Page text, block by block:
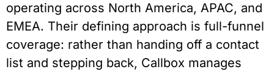
operating across North America, APAC, and
EMEA. Their defining approach is full-funnel
coverage: rather than handing off a contact
list and stepping back, Callbox manages